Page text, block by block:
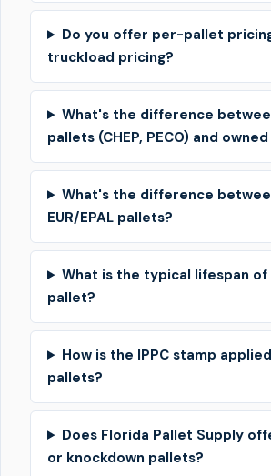
Do you offer per-pallet
truckload pricing?
What's the difference
pallets (CHEP, PECO) and
What's the difference
EUR/EPAL pallets?
What is the typical lifespan of
pallet?
How is the IPPC stamp
pallets?
Does Florida Pallet Supply
or knockdown pallets?